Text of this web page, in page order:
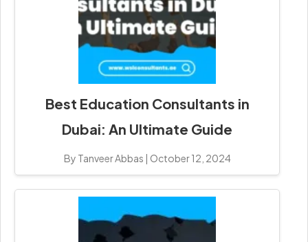
Best Education Consultants in
Dubai: An Ultimate Guide
By Tanveer Abbas | October 12, 2024